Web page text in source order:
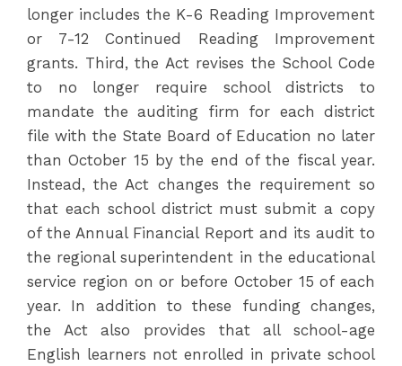
longer includes the K-6 Reading Improvement
or 7-12 Continued Reading Improvement
grants. Third, the Act revises the School Code
to no longer require school districts to
mandate the auditing firm for each district
file with the State Board of Education no later
than October 15 by the end of the fiscal year.
Instead, the Act changes the requirement so
that each school district must submit a copy
of the Annual Financial Report and its audit to
the regional superintendent in the educational
service region on or before October 15 of each
year. In addition to these funding changes,
the Act also provides that all school-age
English learners not enrolled in private school